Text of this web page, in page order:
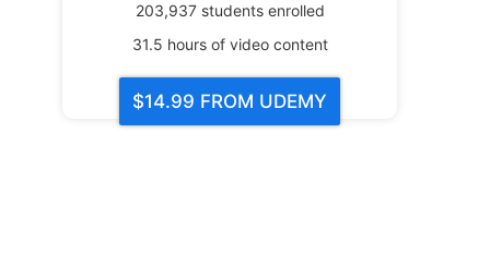
203,937students enrolled
31.5 hours of video content
$14.99 FROM UDEMY